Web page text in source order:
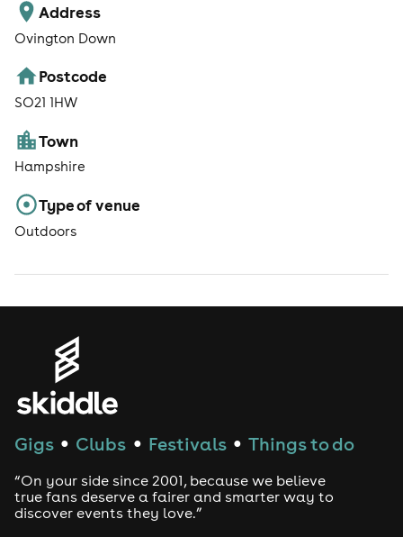
Address
Ovington Down
Postcode
SO21 1HW
Town
Hampshire
Type of venue
Outdoors
Gigs ● Clubs ● Festivals ● Things to do
“On your side since 2001, because we believe
true fans deserve a fairer and smarter way to
discover events they love.”